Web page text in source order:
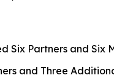
Six Partners and Six
and Three